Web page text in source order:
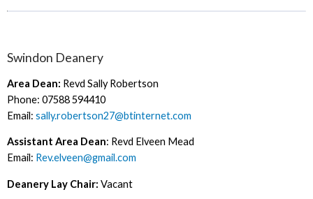
Swindon Deanery
Area Dean: Revd Sally Robertson
Phone: 07588 594410
Email: sally.robertson27@btinternet.com
Assistant Area Dean: Revd Elveen Mead
Email: Rev.elveen@gmail.com
Deanery Lay Chair: Vacant